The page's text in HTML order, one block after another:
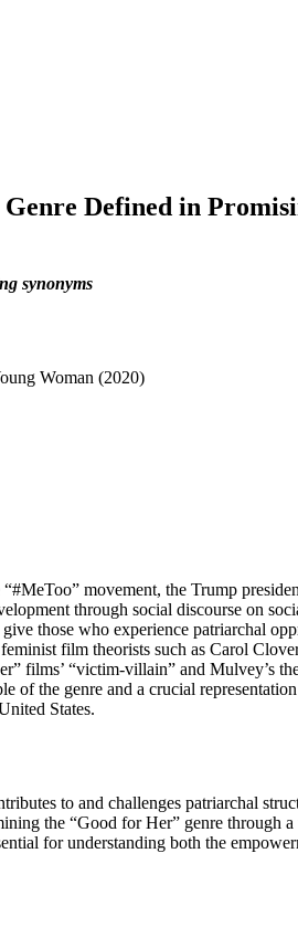
Defined in
synonyms
Woman (2020)
movement, the Trump
through social discourse on
those who experience patriarchal
film theorists such as Carol
films’ “victim-villain” and Mulvey’s
of the genre and a crucial
States.
to and challenges patriarchal
the “Good for Her” genre
for understanding both the